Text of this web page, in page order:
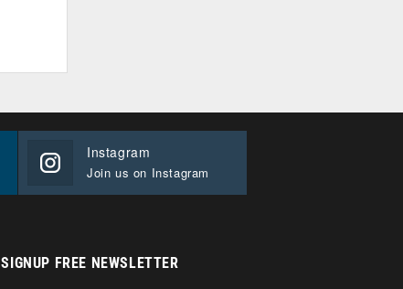
Instagram
Join us on Instagram
SIGNUP FREE NEWSLETTER